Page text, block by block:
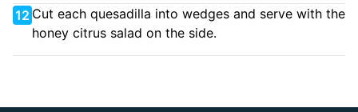
12 Cut each quesadilla into wedges and serve with the
honey citrus salad on the side.